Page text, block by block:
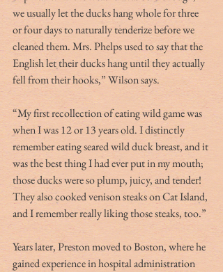
we usually let the ducks hang whole for three
or four days to naturally tenderize before we
cleaned them. Mrs. Phelps used to say that the
English let their ducks hang until they actually
fell from their hooks,” Wilson says.
“My first recollection of eating wild game was
when I was 12 or 13 years old. I distinctly
remember eating seared wild duck breast, and it
was the best thing I had ever put in my mouth;
those ducks were so plump, juicy, and tender!
They also cooked venison steaks on Cat Island,
and I remember really liking those steaks, too.”
Years later, Preston moved to Boston, where he
gained experience in hospital administration